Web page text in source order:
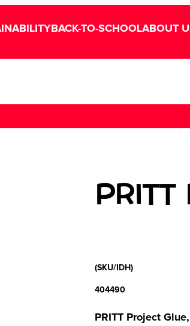
BACK-TO-SCHOOLABOUT
(SKU/IDH)
404490
PRITT Project